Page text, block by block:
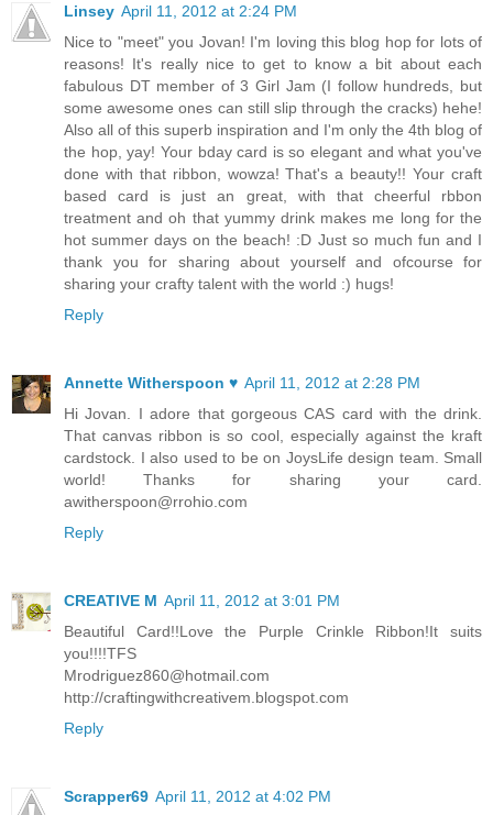
Linsey April 11, 2012 at 2:24 PM
Nice to "meet" you Jovan! I'm loving this blog hop for lots of
reasons! It's really nice to get to know a bit about each
fabulous DT member of 3 Girl Jam (I follow hundreds, but
some awesome ones can still slip through the cracks) hehe!
Also all of this superb inspiration and I'm only the 4th blog of
the hop, yay! Your bday card is so elegant and what you've
done with that ribbon, wowza! That's a beauty!! Your craft
based card is just an great, with that cheerful rbbon
treatment and oh that yummy drink makes me long for the
hot summer days on the beach! :D Just so much fun and I
thank you for sharing about yourself and ofcourse for
sharing your crafty talent with the world :) hugs!
Reply
Annette Witherspoon ♥ April 11, 2012 at 2:28 PM
Hi Jovan. I adore that gorgeous CAS card with the drink.
That canvas ribbon is so cool, especially against the kraft
cardstock. I also used to be on JoysLife design team. Small
world! Thanks for sharing your card.
awitherspoon@rrohio.com
Reply
CREATIVE M April 11, 2012 at 3:01 PM
Beautiful Card!!Love the Purple Crinkle Ribbon!It suits
you!!!!TFS
Mrodriguez860@hotmail.com
http://craftingwithcreativem.blogspot.com
Reply
Scrapper69 April 11, 2012 at 4:02 PM